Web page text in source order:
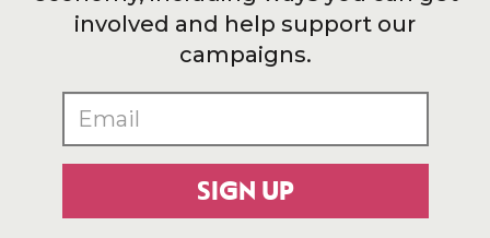
involved and help support our
campaigns.
SIGN UP